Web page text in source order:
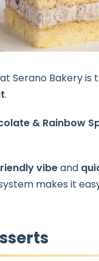
at Serano Bakery is
.
& Rainbow
vibeand
makes it